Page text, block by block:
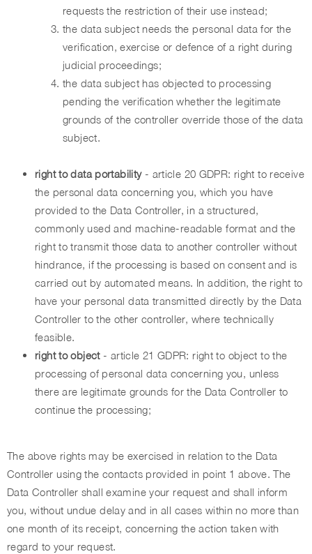
requests the restriction of their use instead;
the data subject needs the personal data for the
verification, exercise or defence of a right during
judicial proceedings;
the data subject has objected to processing
pending the verification whether the legitimate
grounds of the controller override those of the data
subject.
right to data portability- article 20 GDPR: right to receive
the personal data concerning you, which you have
provided to the Data Controller, in a structured,
commonly used and machine-readable format and the
right to transmit those data to another controller without
hindrance, if the processing is based on consent and is
carried out by automated means. In addition, the right to
have your personal data transmitted directly by the Data
Controller to the other controller, where technically
feasible.
right to object- article 21 GDPR: right to object to the
processing of personal data concerning you, unless
there are legitimate grounds for the Data Controller to
continue the processing;
The above rights may be exercised in relation to the Data
Controller using the contacts provided in point 1 above. The
Data Controller shall examine your request and shall inform
you, without undue delay and in all cases within no more than
one month of its receipt, concerning the action taken with
regard to your request.